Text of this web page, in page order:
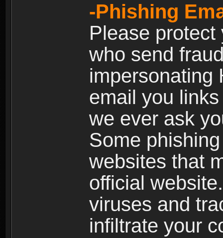
-Phishing
Please
who send
impersonating
email you
we ever ask
Some
websites that
official
viruses and
infiltrate your